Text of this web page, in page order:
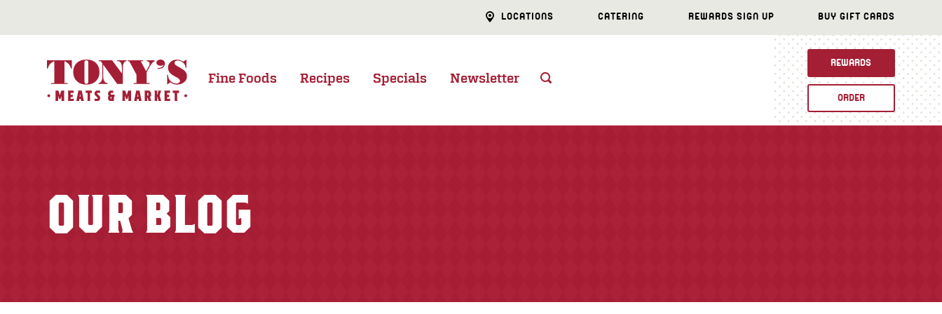
LOCATIONS CATERING REWARDS SIGN UP BUY GIFT CARDS
Fine Foods Recipes Specials Newsletter
REWARDS
ORDER
OUR BLOG